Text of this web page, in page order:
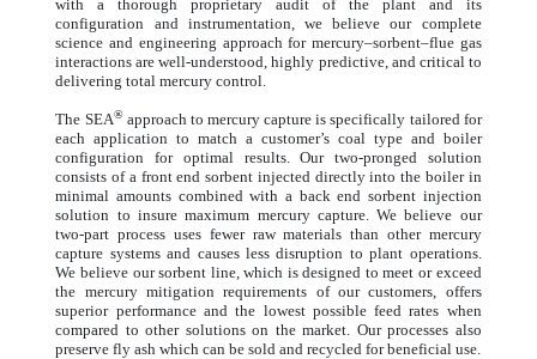
with a thorough proprietary audit of the plant and its
configuration and instrumentation, we believe our complete
science and engineering approach for mercury–sorbent–flue gas
interactions are well-understood, highly predictive, and critical to
delivering total mercury control.
The SEA®approach to mercury capture is specifically tailored for
each application to match a customer’s coal type and boiler
configuration for optimal results. Our two-pronged solution
consists of a front end sorbent injected directly into the boiler in
minimal amounts combined with a back end sorbent injection
solution to insure maximum mercury capture. We believe our
two-part process uses fewer raw materials than other mercury
capture systems and causes less disruption to plant operations.
We believe our sorbent line, which is designed to meet or exceed
the mercury mitigation requirements of our customers, offers
superior performance and the lowest possible feed rates when
compared to other solutions on the market. Our processes also
preserve fly ash which can be sold and recycled for beneficial use.